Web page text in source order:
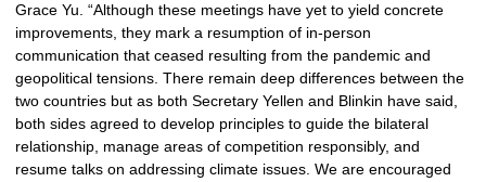
Grace Yu. “Although these meetings have yet to yield concrete
improvements, they mark a resumption of in-person
communication that ceased resulting from the pandemic and
geopolitical tensions. There remain deep differences between the
two countries but as both Secretary Yellen and Blinkin have said,
both sides agreed to develop principles to guide the bilateral
relationship, manage areas of competition responsibly, and
resume talks on addressing climate issues. We are encouraged